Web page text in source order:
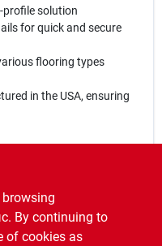
profile solution
for quick and secure
flooring types
in the USA, ensuring
It is also ideal
a reliable solution for
you are renovating
project, the M-D
browsing
By continuing to
of cookies as